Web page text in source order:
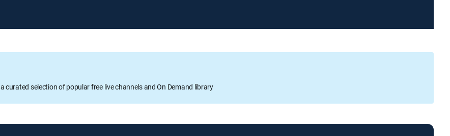
curated selection of popular free live channels and On Demand library